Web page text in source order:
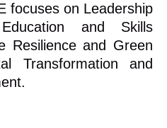
focuses on Leadership
and Skills
Resilience and Green
Transformation and